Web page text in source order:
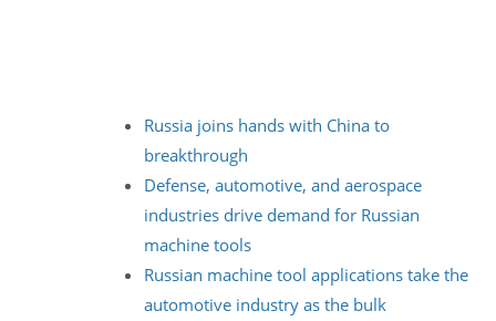
Russia joins hands with China to
breakthrough
Defense, automotive, and aerospace
industries drive demand for Russian
machine tools
Russian machine tool applications take the
automotive industry as the bulk